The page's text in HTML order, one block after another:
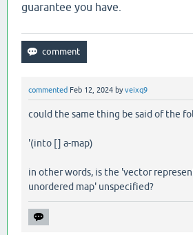
guarantee you have.
commented Feb 12, 2024 byveixq9
could the same thing be said of the
'(into [] a-map)
in other words, is the 'vector
unordered map' unspecified?